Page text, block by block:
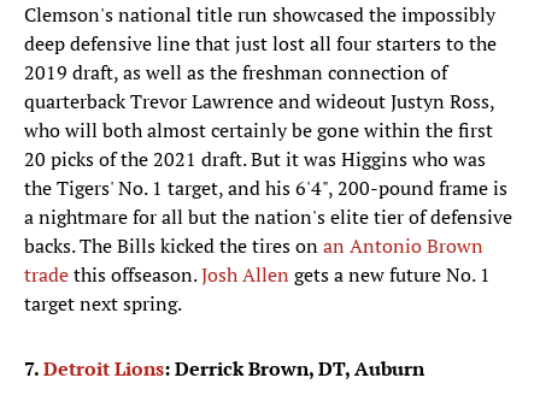
Clemson's national title run showcased the impossibly
deep defensive line that just lost all four starters to the
2019 draft, as well as the freshman connection of
quarterback Trevor Lawrence and wideout Justyn Ross,
who will both almost certainly be gone within the first
20 picks of the 2021 draft. But it was Higgins who was
the Tigers' No. 1 target, and his 6'4", 200-pound frame is
a nightmare for all but the nation's elite tier of defensive
backs. The Bills kicked the tires onan Antonio Brown
tradethis offseason.Josh Allen gets a new future No. 1
target next spring.
7.Detroit Lions: Derrick Brown, DT, Auburn